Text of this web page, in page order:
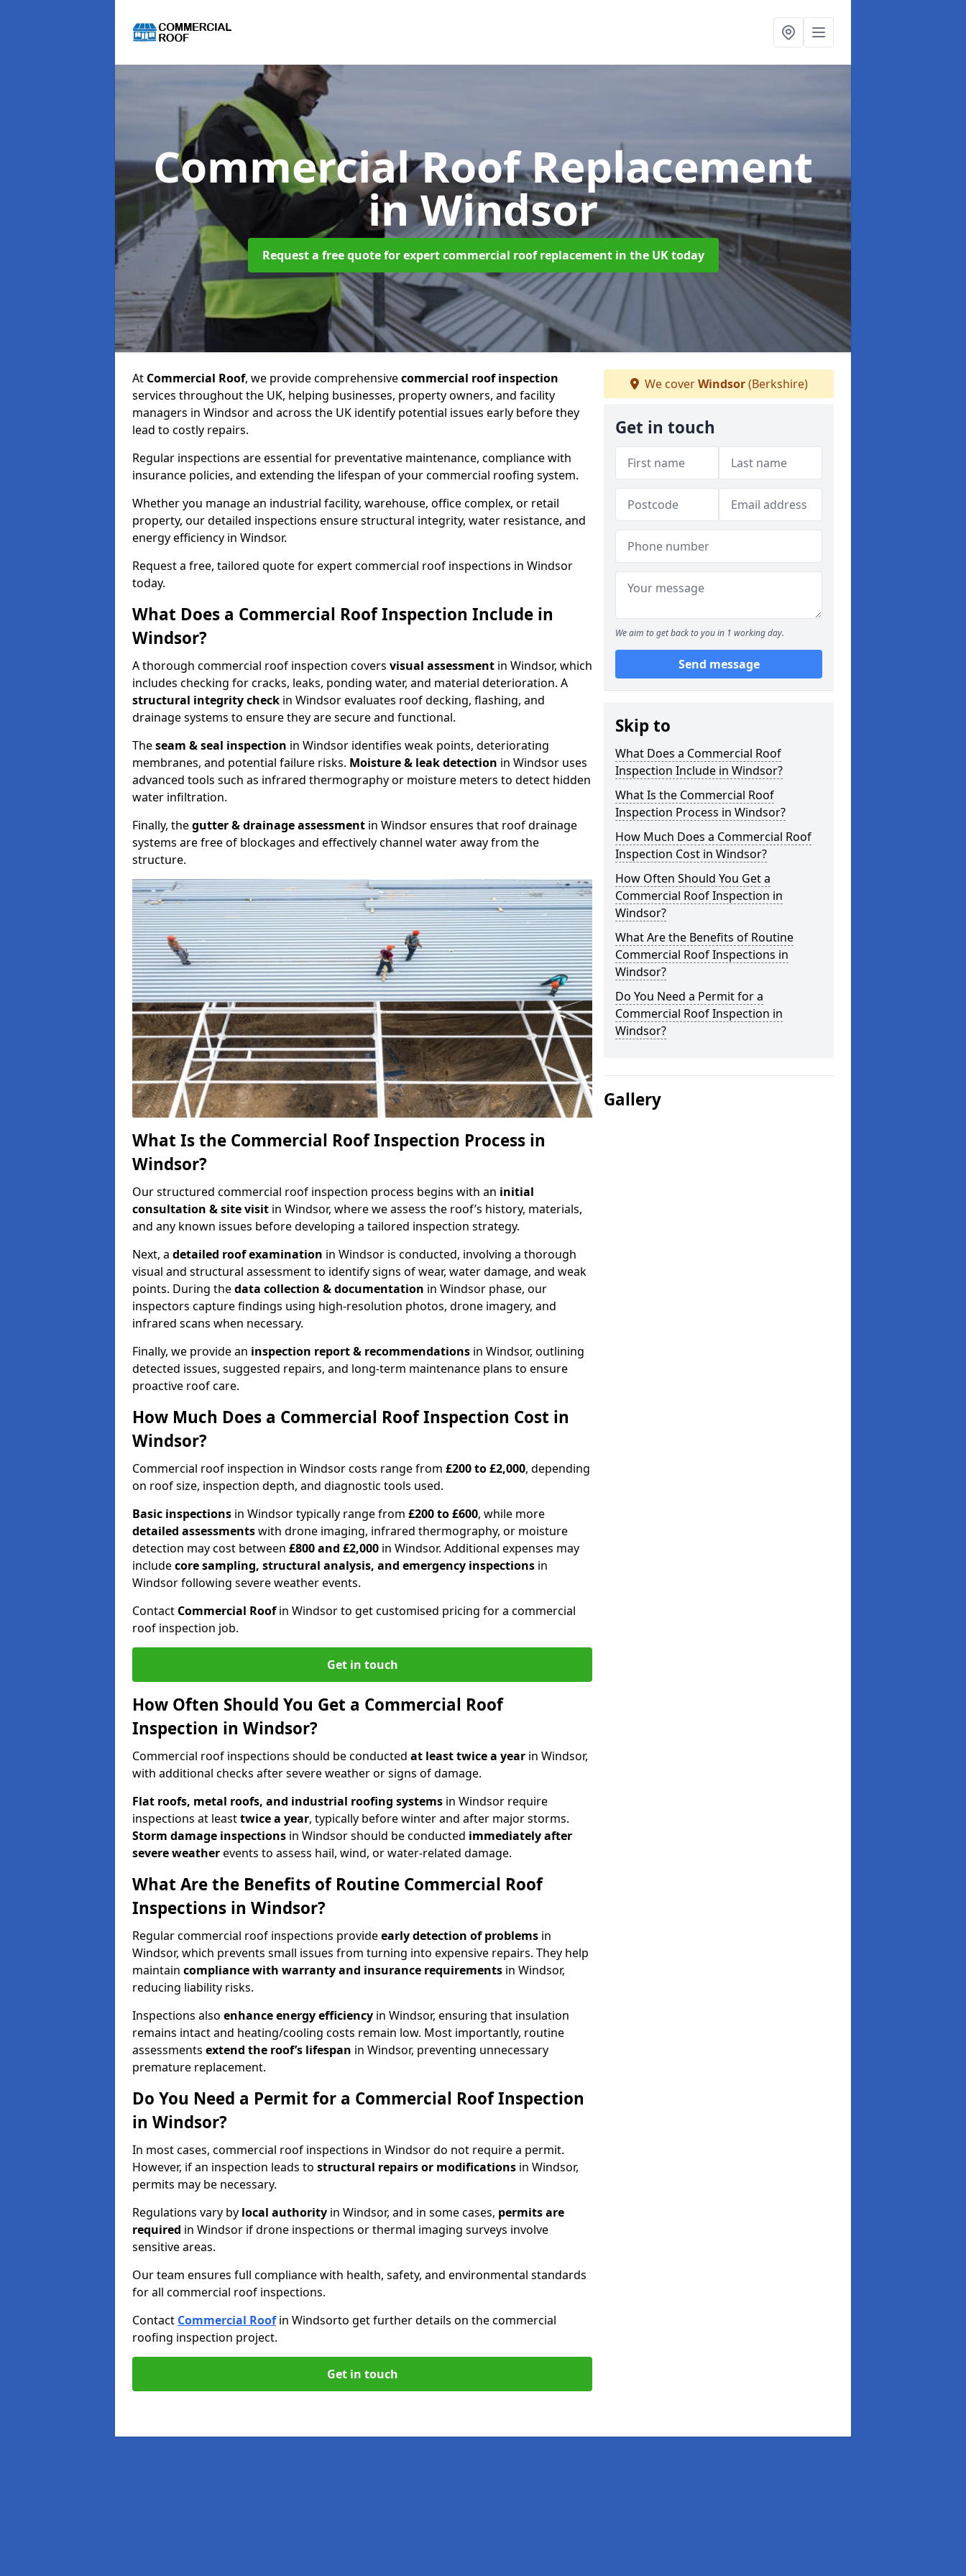
Commercial Roof Replacement
in Windsor
Request a free quote for expert commercial roof replacement in the UK today
At Commercial Roof, we provide comprehensivecommercial roof inspection
services throughout the UK, helping businesses, property owners, and facility
managers in Windsor and across the UK identify potential issues early before they
lead to costly repairs.
Regular inspections are essential for preventative maintenance, compliance with
insurance policies, and extending the lifespan of your commercial roofing system.
Whether you manage an industrial facility, warehouse, office complex, or retail
property, our detailed inspections ensure structural integrity, water resistance, and
energy efficiency in Windsor.
Request a free, tailored quote for expert commercial roof inspections in Windsor
today.
What Does a Commercial Roof Inspection Include in
Windsor?
A thorough commercial roof inspection covers visual assessment in Windsor, which
includes checking for cracks, leaks, ponding water, and material deterioration. A
structural integrity check in Windsor evaluates roof decking, flashing, and
drainage systems to ensure they are secure and functional.
Theseam & seal inspection in Windsor identifies weak points, deteriorating
membranes, and potential failure risks. Moisture & leak detection in Windsor uses
advanced tools such as infrared thermography or moisture meters to detect hidden
water infiltration.
Finally, thegutter & drainage assessment in Windsor ensures that roof drainage
systems are free of blockages and effectively channel water away from the
structure.
What Is the Commercial Roof Inspection Process in
Windsor?
Our structured commercial roof inspection process begins with an initial
consultation & site visit in Windsor, where we assess the roof’s history, materials,
and any known issues before developing a tailored inspection strategy.
Next, a detailed roof examination in Windsor is conducted, involving a thorough
visual and structural assessment to identify signs of wear, water damage, and weak
points. During thedata collection & documentation in Windsor phase, our
inspectors capture findings using high-resolution photos, drone imagery, and
infrared scans when necessary.
Finally, we provide an inspection report & recommendations in Windsor, outlining
detected issues, suggested repairs, and long-term maintenance plans to ensure
proactive roof care.
How Much Does a Commercial Roof Inspection Cost in
Windsor?
Commercial roof inspection in Windsor costs range from £200 to £2,000, depending
on roof size, inspection depth, and diagnostic tools used.
Basic inspections in Windsor typically range from £200 to £600, while more
detailed assessmentswith drone imaging, infrared thermography, or moisture
detection may cost between £800 and £2,000 in Windsor. Additional expenses may
includecore sampling, structural analysis, and emergency inspections in
Windsor following severe weather events.
Contact Commercial Roofin Windsor to get customised pricing for a commercial
roof inspection job.
Get in touch
How Often Should You Get a Commercial Roof
Inspection in Windsor?
Commercial roof inspections should be conducted at least twice a year in Windsor,
with additional checks after severe weather or signs of damage.
Flat roofs, metal roofs, and industrial roofing systems in Windsor require
inspections at leasttwice a year, typically before winter and after major storms.
Storm damage inspections in Windsor should be conducted immediately after
severe weatherevents to assess hail, wind, or water-related damage.
What Are the Benefits of Routine Commercial Roof
Inspections in Windsor?
Regular commercial roof inspections provideearly detection of problems in
Windsor, which prevents small issues from turning into expensive repairs. They help
maintain compliance with warranty and insurance requirements in Windsor,
reducing liability risks.
Inspections also enhance energy efficiency in Windsor, ensuring that insulation
remains intact and heating/cooling costs remain low. Most importantly, routine
assessments extend the roof’s lifespan in Windsor, preventing unnecessary
premature replacement.
Do You Need a Permit for a Commercial Roof Inspection
in Windsor?
In most cases, commercial roof inspections in Windsor do not require a permit.
However, if an inspection leads to structural repairs or modifications in Windsor,
permits may be necessary.
Regulations vary by local authority in Windsor, and in some cases, permits are
required in Windsor if drone inspections or thermal imaging surveys involve
sensitive areas.
Our team ensures full compliance with health, safety, and environmental standards
for all commercial roof inspections.
Contact Commercial Roofin Windsorto get further details on the commercial
roofing inspection project.
Get in touch
We coverWindsor(Berkshire)
Get in touch
We aim to get back to you in 1 working day.
Send message
Skip to
What Does a Commercial Roof
Inspection Include in Windsor?
What Is the Commercial Roof
Inspection Process in Windsor?
How Much Does a Commercial Roof
Inspection Cost in Windsor?
How Often Should You Get a
Commercial Roof Inspection in
Windsor?
What Are the Benefits of Routine
Commercial Roof Inspections in
Windsor?
Do You Need a Permit for a
Commercial Roof Inspection in
Windsor?
Gallery